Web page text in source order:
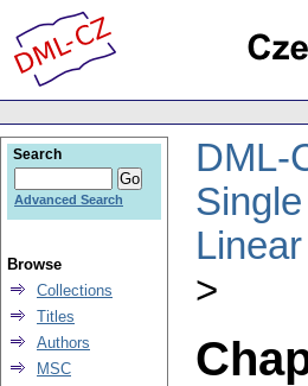
DML-
Search
Advanced Search
Browse
Collections
Titles
Authors
MSC